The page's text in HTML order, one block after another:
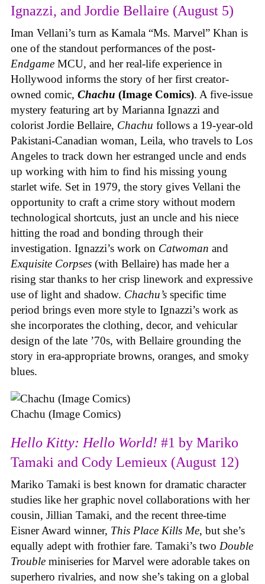
Ignazzi, and Jordie Bellaire (August 5)
Iman Vellani’s turn as Kamala “Ms. Marvel” Khan is
one of the standout performances of the post-
Endgame MCU, and her real-life experience in
Hollywood informs the story of her first creator-
owned comic, Chachu (Image Comics). A five-issue
mystery featuring art by Marianna Ignazzi and
colorist Jordie Bellaire, Chachu follows a 19-year-old
Pakistani-Canadian woman, Leila, who travels to Los
Angeles to track down her estranged uncle and ends
up working with him to find his missing young
starlet wife. Set in 1979, the story gives Vellani the
opportunity to craft a crime story without modern
technological shortcuts, just an uncle and his niece
hitting the road and bonding through their
investigation. Ignazzi’s work on Catwoman and
Exquisite Corpses (with Bellaire) has made her a
rising star thanks to her crisp linework and expressive
use of light and shadow. Chachu’s specific time
period brings even more style to Ignazzi’s work as
she incorporates the clothing, decor, and vehicular
design of the late ’70s, with Bellaire grounding the
story in era-appropriate browns, oranges, and smoky
blues.
Chachu (Image Comics)
Hello Kitty: Hello World! #1 by Mariko
Tamaki and Cody Lemieux (August 12)
Mariko Tamaki is best known for dramatic character
studies like her graphic novel collaborations with her
cousin, Jillian Tamaki, and the recent three-time
Eisner Award winner, This Place Kills Me, but she’s
equally adept with frothier fare. Tamaki’s two Double
Trouble miniseries for Marvel were adorable takes on
superhero rivalries, and now she’s taking on a global